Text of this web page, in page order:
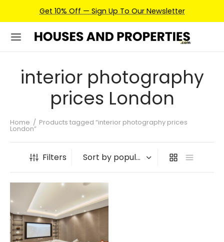
Get 10% Off — Sign Up To Our Newsletter
interior photography
prices London
Home / Products tagged “interior photography prices
London”
Filters